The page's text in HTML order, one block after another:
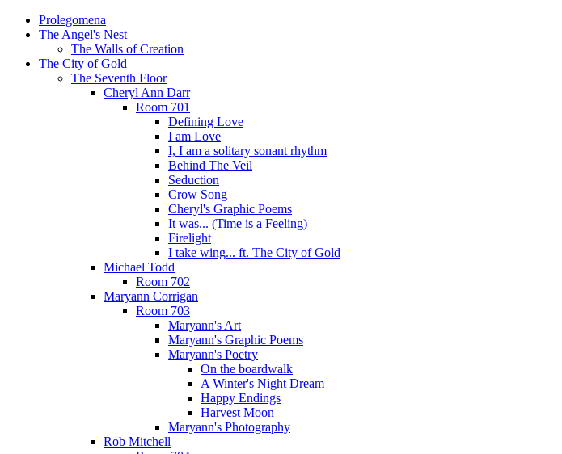
Prolegomena
The Angel's Nest
The Walls of Creation
The City of Gold
The Seventh Floor
Cheryl Ann Darr
Room 701
Defining Love
I am Love
I, I am a solitary sonant rhythm
Behind The Veil
Seduction
Crow Song
Cheryl's Graphic Poems
It was... (Time is a Feeling)
Firelight
I take wing... ft. The City of Gold
Michael Todd
Room 702
Maryann Corrigan
Room 703
Maryann's Art
Maryann's Graphic Poems
Maryann's Poetry
On the boardwalk
A Winter's Night Dream
Happy Endings
Harvest Moon
Maryann's Photography
Rob Mitchell